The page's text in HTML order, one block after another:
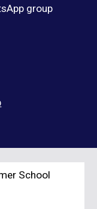
group
School